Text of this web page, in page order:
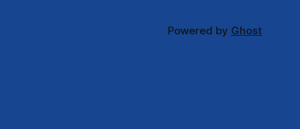
Powered by Ghost